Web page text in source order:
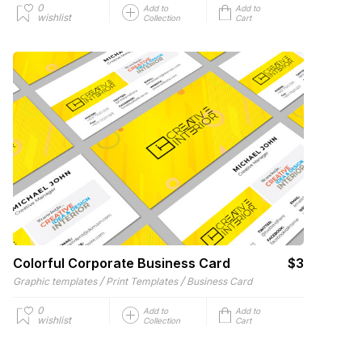
0
wishlist
Add to
Collection
Add to
Cart
Colorful Corporate Business Card $3
Graphic templates / Print Templates / Business Card
0
wishlist
Add to
Collection
Add to
Cart